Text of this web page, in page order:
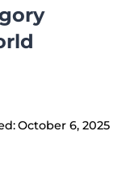
October 6, 2025